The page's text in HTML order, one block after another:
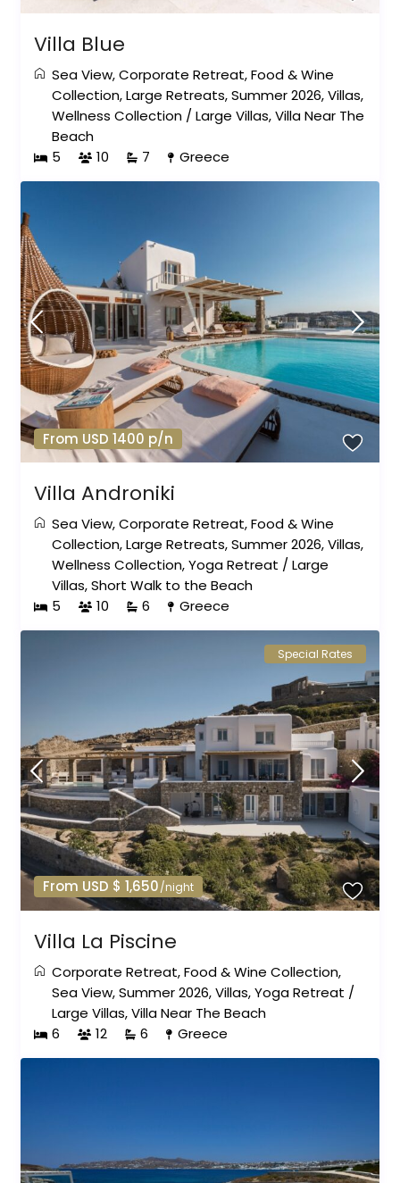
Villa Blue
Sea View,Corporate Retreat,Food & Wine
Collection,Large Retreats,Summer 2026,Villas,
Wellness Collection /Large Villas,Villa Near The
Beach
5
10 7 Greece
From USD 1400 p/n
Villa Androniki
Sea View,Corporate Retreat,Food & Wine
Collection,Large Retreats,Summer 2026,Villas,
Wellness Collection,Yoga Retreat /Large
Villas,Short Walk to the Beach
5
10 6 Greece
From USD $ 1,650/night
Special Rates
Villa La Piscine
Corporate Retreat,Food & Wine Collection,
Sea View,Summer 2026,Villas,Yoga Retreat /
Large Villas,Villa Near The Beach
6
12 6 Greece